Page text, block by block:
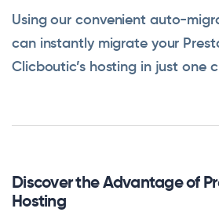
Using our convenient auto-
can instantly migrate your
Clicboutic’s hosting in just one
Discover the Advantage of
Hosting